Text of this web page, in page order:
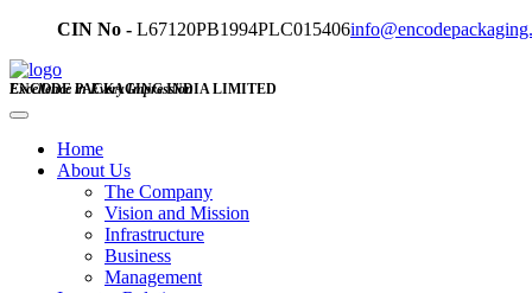
CIN No - L67120PB1994PLC015406
ENCODE PACKAGING INDIA LIMITED
Excellence in Every Impression
Home
About Us
The Company
Vision and Mission
Infrastructure
Business
Management